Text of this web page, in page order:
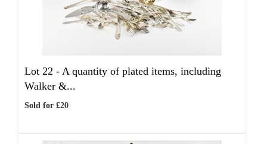
Lot 22 - A quantity of plated items, including
Walker &...
Sold for £20